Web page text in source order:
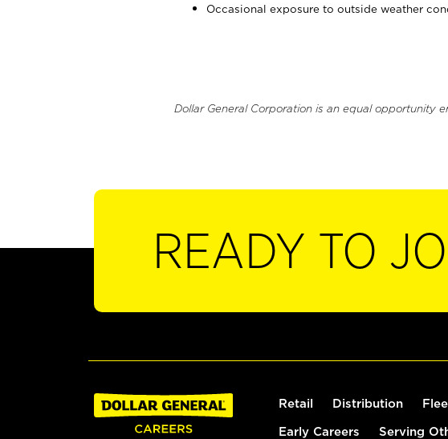
Occasional exposure to outside weather
Dollar General Corporation is an equal opportunity
READY TO
Retail Distribution
Early Careers Serving